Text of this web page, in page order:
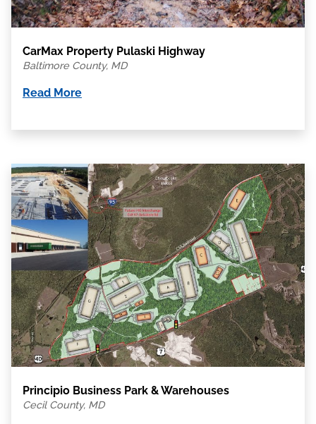
CarMax Property Pulaski Highway
Baltimore County, MD
Read More
Principio Business Park & Warehouses
Cecil County, MD